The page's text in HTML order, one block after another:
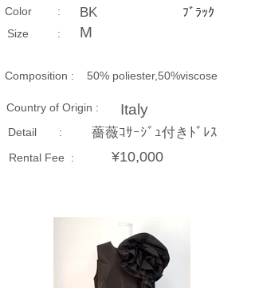
​Color : BK ﾌﾞﾗｯｸ
Size​ : M
Composition​ : 50% poliester,50%viscose
Country of Origin : Italy
Detail : 薔薇ｺｻｰｼﾞｭ付きﾄﾞﾚｽ
Rental Fee : ¥10,000